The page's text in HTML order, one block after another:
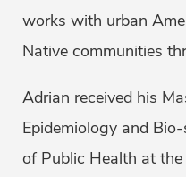
works with urban
Native communities
Adrian received his
Epidemiology and
of Public Health at